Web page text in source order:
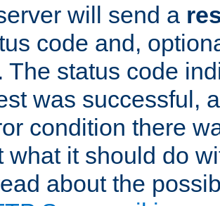
will send a
code and,
The status code
was successful,
condition there
what it should do
about the